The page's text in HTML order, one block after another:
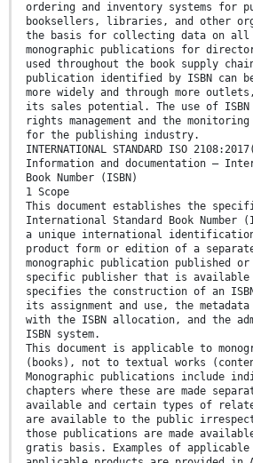
ordering and inventory systems for
booksellers, libraries, and other
the basis for collecting data on
monographic publications for
used throughout the book supply
publication identified by ISBN can
more widely and through more
its sales potential. The use of
rights management and the
for the publishing industry.
INTERNATIONAL STANDARD ISO
Information and documentation —
Book Number (ISBN)
1 Scope
This document establishes the
International Standard Book Number
a unique international
product form or edition of a
monographic publication published or
specific publisher that is
specifies the construction of an
its assignment and use, the
with the ISBN allocation, and the
ISBN system.
This document is applicable to
(books), not to textual works
Monographic publications include
chapters where these are made
available and certain types of
are available to the public
those publications are made
gratis basis. Examples of applicable